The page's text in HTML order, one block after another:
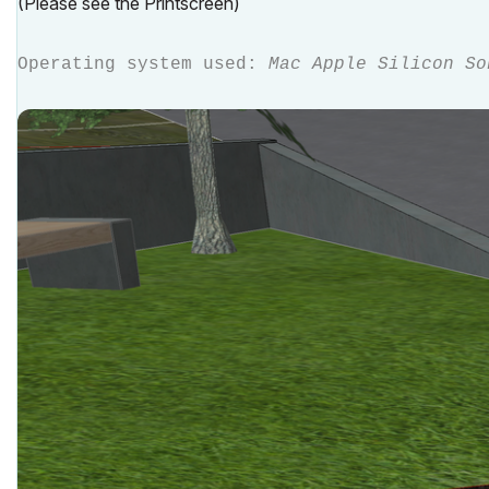
Operating system used: Mac Apple Silicon